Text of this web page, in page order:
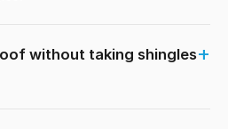
without taking shingles